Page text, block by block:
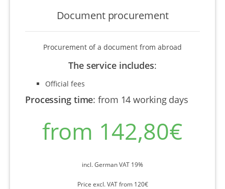
Document procurement
Procurement of a document from abroad
The service includes:
Official fees
Processing time:from 14 working days
from 142,80€
incl. German VAT 19%
Price excl. VAT from 120€